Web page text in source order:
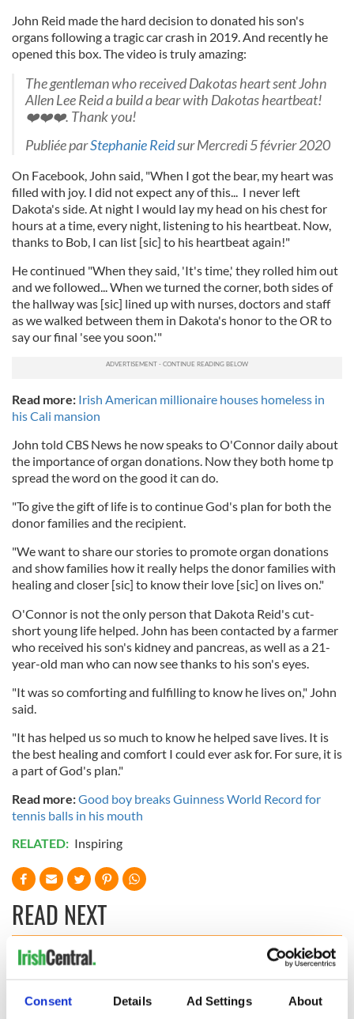
Consent Details Ad Settings About
John Reid made the hard decision to donated his son's
organs following a tragic car crash in 2019. And recently he
opened this box. The video is truly amazing:
The gentleman who received Dakotas heart sent John
Allen Lee Reid a build a bear with Dakotas heartbeat!
❤️❤️❤️. Thank you!
Publiée parStephanie Reidsur Mercredi 5 février 2020
On Facebook, John said, "When I got the bear, my heart was
filled with joy. I did not expect any of this... I never left
Dakota's side. At night I would lay my head on his chest for
hours at a time, every night, listening to his heartbeat. Now,
thanks to Bob, I can list [sic] to his heartbeat again!"
He continued "When they said, 'It's time,' they rolled him out
and we followed... When we turned the corner, both sides of
the hallway was [sic] lined up with nurses, doctors and staff
as we walked between them in Dakota's honor to the OR to
say our final 'see you soon.'"
Read more: Irish American millionaire houses homeless in
his Cali mansion
John told CBS News he now speaks to O'Connor daily about
the importance of organ donations. Now they both home tp
spread the word on the good it can do.
"To give the gift of life is to continue God's plan for both the
donor families and the recipient.
"We want to share our stories to promote organ donations
and show families how it really helps the donor families with
healing and closer [sic] to know their love [sic] on lives on."
O'Connor is not the only person that Dakota Reid's cut-
short young life helped. John has been contacted by a farmer
who received his son's kidney and pancreas, as well as a 21-
year-old man who can now see thanks to his son's eyes.
"It was so comforting and fulfilling to know he lives on," John
said.
"It has helped us so much to know he helped save lives. It is
the best healing and comfort I could ever ask for. For sure, it is
a part of God's plan."
Read more:Good boy breaks Guinness World Record for
tennis balls in his mouth
RELATED: Inspiring
READ NEXT
hold emergency
talks to try and end
The Masters 2026:
All you need to
know - and when is